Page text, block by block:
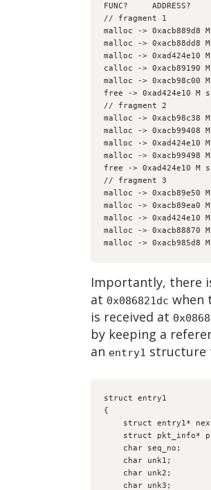
FUNC?     ADDRESS?
// fragment 1
malloc -> 0xacb889d8
malloc -> 0xacb88dd8
malloc -> 0xad424e10
calloc -> 0xacb89190
malloc -> 0xacb98c00
free -> 0xad424e10 M
// fragment 2
malloc -> 0xacb98c38
malloc -> 0xacb99408
malloc -> 0xad424e10
malloc -> 0xacb99498
free -> 0xad424e10 M
// fragment 3
malloc -> 0xacb89e50
malloc -> 0xacb89ea0
malloc -> 0xad424e10
malloc -> 0xacb88870
malloc -> 0xacb985d8
Importantly, there
at 0x086821dc when
is received at
by keeping a
an entry1 structure
struct entry1
{
struct entry1*
struct pkt_info*
    char seq_no;
    char unk1;
    char unk2;
    char unk3;